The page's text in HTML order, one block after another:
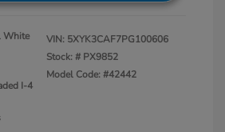
White
I-4
VIN: 5XYK3CAF7PG100606
Stock: # PX9852
Model Code: #42442